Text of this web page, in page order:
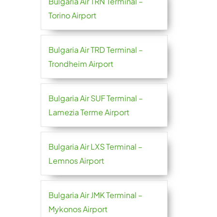
Torino Airport
Bulgaria Air TRD Terminal –
Trondheim Airport
Bulgaria Air SUF Terminal –
Lamezia Terme Airport
Bulgaria Air LXS Terminal –
Lemnos Airport
Bulgaria Air JMK Terminal –
Mykonos Airport